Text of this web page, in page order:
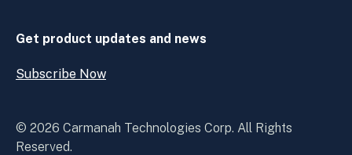
Get product updates and news
Subscribe Now
Open
Now
© 2026 Carmanah Technologies Corp. All Rights
Reserved.